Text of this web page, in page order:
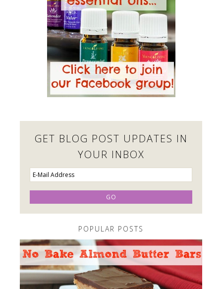
GET BLOG POST UPDATES IN
YOUR INBOX
POPULAR POSTS